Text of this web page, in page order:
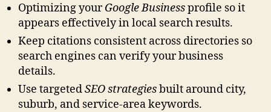
Optimizing yourGoogle Businessprofile so it
appears effectively in local search results.
Keep citations consistent across directories so
search engines can verify your business
details.
Use targetedSEO strategiesbuilt around city,
suburb, and service-area keywords.